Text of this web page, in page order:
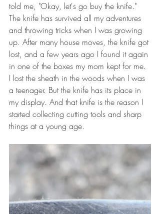
told me, "Okay, let's go buy the knife."
The knife has survived all my adventures
and throwing tricks when I was growing
up. After many house moves, the knife got
lost, and a few years ago I found it again
in one of the boxes my mom kept for me.
I lost the sheath in the woods when I was
a teenager. But the knife has its place in
my display. And that knife is the reason I
started collecting cutting tools and sharp
things at a young age.